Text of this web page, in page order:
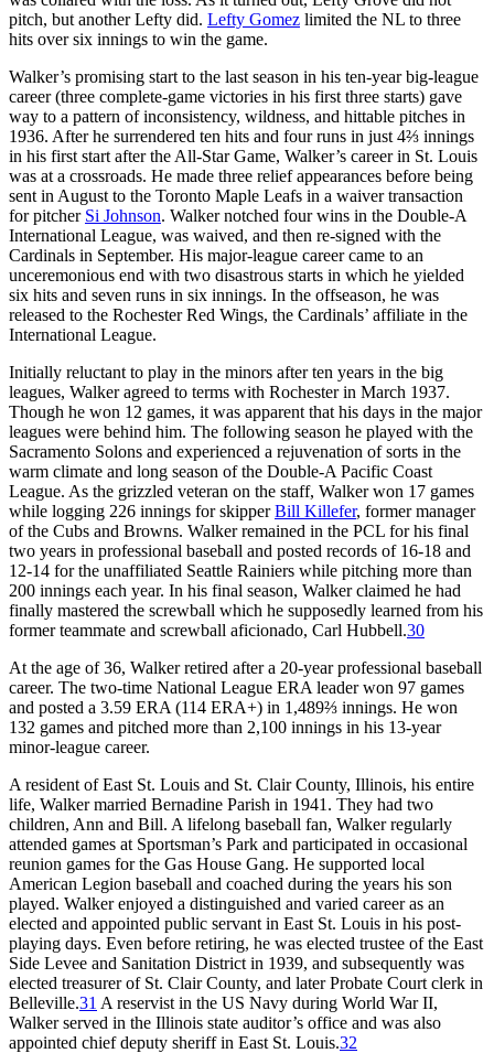
pitch, but another Lefty did. Lefty Gomez limited the NL to three
hits over six innings to win the game.
Walker’s promising start to the last season in his ten-year big-league
career (three complete-game victories in his first three starts) gave
way to a pattern of inconsistency, wildness, and hittable pitches in
1936. After he surrendered ten hits and four runs in just 4⅔ innings
in his first start after the All-Star Game, Walker’s career in St. Louis
was at a crossroads. He made three relief appearances before being
sent in August to the Toronto Maple Leafs in a waiver transaction
for pitcher Si Johnson. Walker notched four wins in the Double-A
International League, was waived, and then re-signed with the
Cardinals in September. His major-league career came to an
unceremonious end with two disastrous starts in which he yielded
six hits and seven runs in six innings. In the offseason, he was
released to the Rochester Red Wings, the Cardinals’ affiliate in the
International League.
Initially reluctant to play in the minors after ten years in the big
leagues, Walker agreed to terms with Rochester in March 1937.
Though he won 12 games, it was apparent that his days in the major
leagues were behind him. The following season he played with the
Sacramento Solons and experienced a rejuvenation of sorts in the
warm climate and long season of the Double-A Pacific Coast
League. As the grizzled veteran on the staff, Walker won 17 games
while logging 226 innings for skipperBill Killefer, former manager
of the Cubs and Browns. Walker remained in the PCL for his final
two years in professional baseball and posted records of 16-18 and
12-14 for the unaffiliated Seattle Rainiers while pitching more than
200 innings each year. In his final season, Walker claimed he had
finally mastered the screwball which he supposedly learned from his
former teammate and screwball aficionado, Carl Hubbell.30
At the age of 36, Walker retired after a 20-year professional baseball
career. The two-time National League ERA leader won 97 games
and posted a 3.59 ERA (114 ERA+) in 1,489⅔ innings. He won
132 games and pitched more than 2,100 innings in his 13-year
minor-league career.
A resident of East St. Louis and St. Clair County, Illinois, his entire
life, Walker married Bernadine Parish in 1941. They had two
children, Ann and Bill. A lifelong baseball fan, Walker regularly
attended games at Sportsman’s Park and participated in occasional
reunion games for the Gas House Gang. He supported local
American Legion baseball and coached during the years his son
played. Walker enjoyed a distinguished and varied career as an
elected and appointed public servant in East St. Louis in his post-
playing days. Even before retiring, he was elected trustee of the East
Side Levee and Sanitation District in 1939, and subsequently was
elected treasurer of St. Clair County, and later Probate Court clerk in
Belleville.31 A reservist in the US Navy during World War II,
Walker served in the Illinois state auditor’s office and was also
appointed chief deputy sheriff in East St. Louis.32